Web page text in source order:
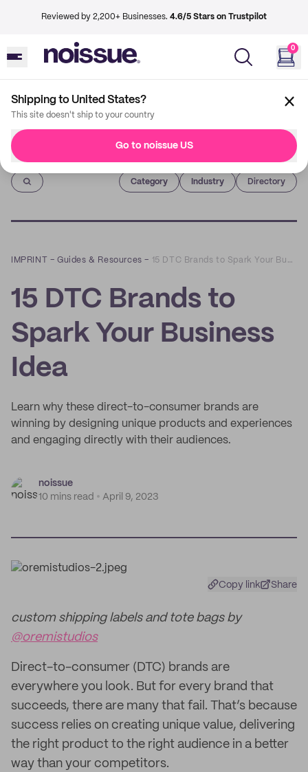
Reviewed by 2,200+ Businesses. 4.6/5 Stars on Trustpilot
0
Shipping to United States?
This site doesn't ship to your country
Go to noissue US
Imprint
Category Industry Directory
IMPRINT –Guides & Resources – 15 DTC Brands to Spark Your Business Idea
15 DTC Brands to
Spark Your Business
Idea
Learn why these direct-to-consumer brands are
winning by designing unique products and experiences
and engaging directly with their audiences.
noissue
10 mins read
April 9, 2023
Copy link Share
custom shipping labels and tote bags by
@oremistudios
Direct-to-consumer (DTC) brands are
everywhere you look. But for every brand that
succeeds, there are many that fail. That’s because
success relies on creating unique value, delivering
the right product to the right audience in a better
way than your competitors.